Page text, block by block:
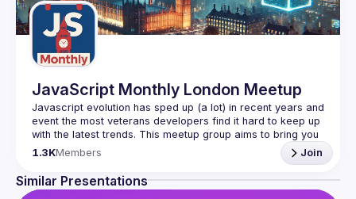
JavaScript Monthly London Meetup
Javascript evolution has sped up (a lot) in recent years and
event the most veterans developers find it hard to keep up
with the latest trends. This meetup group aims to bring you
monthly bite-sized updates on the world of Javascript
Please use your full name when registering, as some of
our venues require a full list of attendees beforehand. You
1.3KMembers Join
Similar Presentations